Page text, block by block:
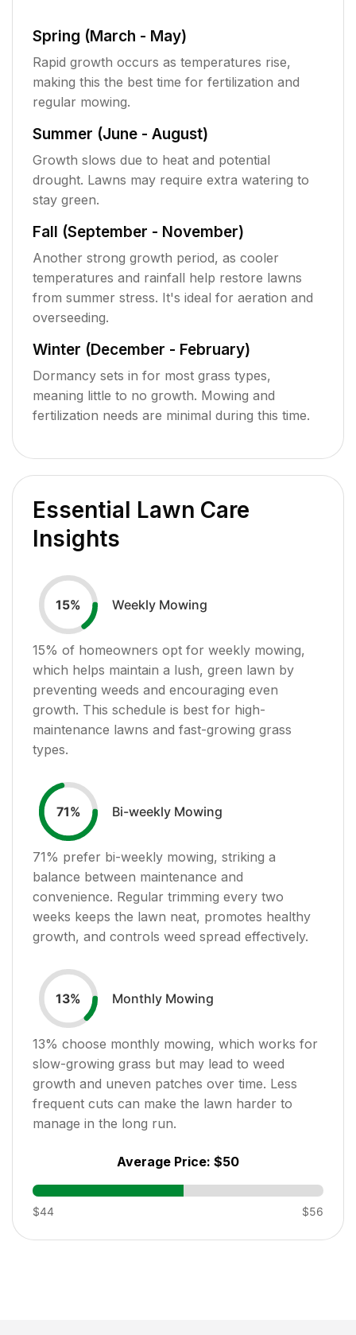
Spring (March - May)
Rapid growth occurs as temperatures rise,
making this the best time for fertilization and
regular mowing.
Summer (June - August)
Growth slows due to heat and potential
drought. Lawns may require extra watering to
stay green.
Fall (September - November)
Another strong growth period, as cooler
temperatures and rainfall help restore lawns
from summer stress. It's ideal for aeration and
overseeding.
Winter (December - February)
Dormancy sets in for most grass types,
meaning little to no growth. Mowing and
fertilization needs are minimal during this time.
Essential Lawn Care
Insights
15% Weekly Mowing
15% of homeowners opt for weekly mowing,
which helps maintain a lush, green lawn by
preventing weeds and encouraging even
growth. This schedule is best for high-
maintenance lawns and fast-growing grass
types.
71% Bi-weekly Mowing
71% prefer bi-weekly mowing, striking a
balance between maintenance and
convenience. Regular trimming every two
weeks keeps the lawn neat, promotes healthy
growth, and controls weed spread effectively.
13% Monthly Mowing
13% choose monthly mowing, which works for
slow-growing grass but may lead to weed
growth and uneven patches over time. Less
frequent cuts can make the lawn harder to
manage in the long run.
Average Price: $50
$44 $56